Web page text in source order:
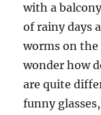
with a
of rainy days
worms on
wonder how
are quite
funny